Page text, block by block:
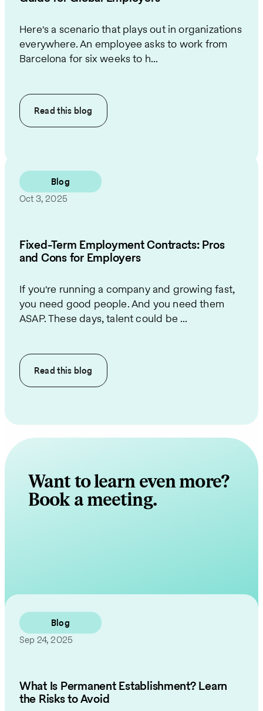
Here's a scenario that plays out in organizations
everywhere. An employee asks to work from
Barcelona for six weeks to h...
Read this blog
Blog
Oct 3, 2025
Fixed-Term Employment Contracts: Pros
and Cons for Employers
If you're running a company and growing fast,
you need good people. And you need them
ASAP. These days, talent could be ...
Read this blog
Want to learn even more?
Book a meeting.
Blog
Sep 24, 2025
What Is Permanent Establishment? Learn
the Risks to Avoid